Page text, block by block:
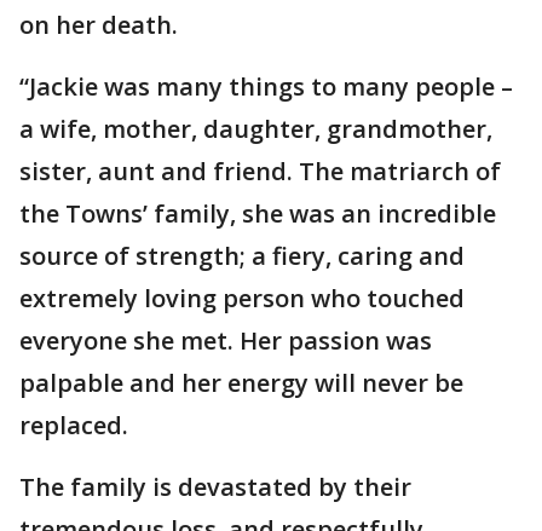
on her death.
“Jackie was many things to many people –
a wife, mother, daughter, grandmother,
sister, aunt and friend. The matriarch of
the Towns’ family, she was an incredible
source of strength; a fiery, caring and
extremely loving person who touched
everyone she met. Her passion was
palpable and her energy will never be
replaced.
The family is devastated by their